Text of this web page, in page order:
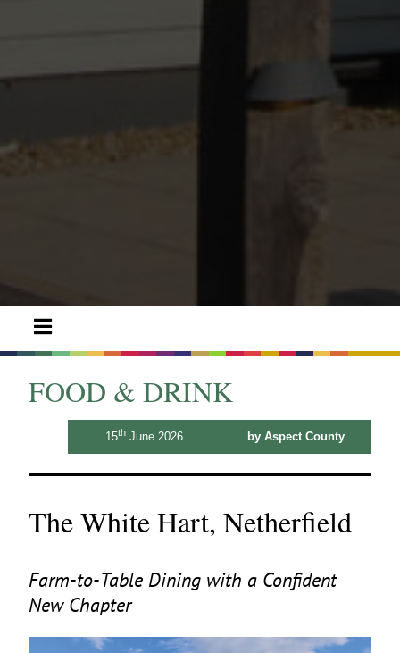
FOOD & DRINK
15thJune 2026 by Aspect County
The White Hart, Netherfield
Farm-to-Table Dining with a Confident
New Chapter